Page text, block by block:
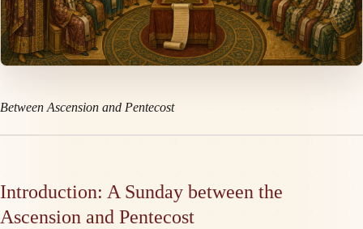
Between Ascension and Pentecost
Introduction: A Sunday between the
Ascension and Pentecost